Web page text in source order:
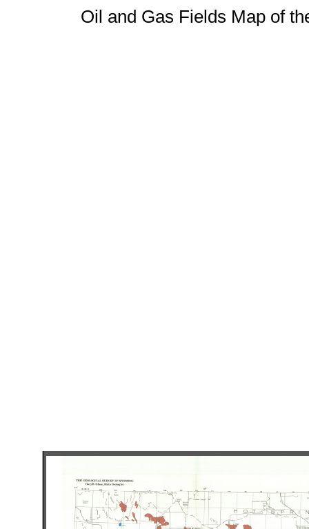
Oil and Gas Fields Map of